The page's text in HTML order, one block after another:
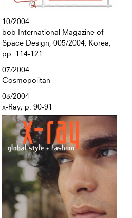
10/2004
bob International Magazine of
Space Design, 005/2004, Korea,
pp. 114-121
07/2004
Cosmopolitan
03/2004
x-Ray, p. 90-91